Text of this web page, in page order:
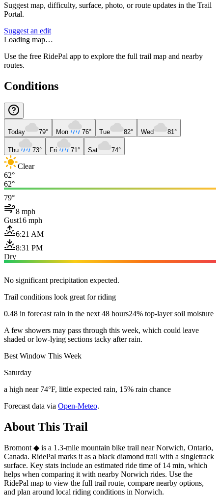
Suggest map, difficulty, surface, photo, or route updates in the Trail
Portal.
Suggest an edit
Loading map…
Use the free RidePal app to explore the full trail map and nearby
routes.
Conditions
Today 79° Mon 76° Tue 82° Wed 81°
Thu 73° Fri 71° Sat 74°
Clear
62°
62°
79°
8 mph
Gust16 mph
6:21 AM
8:31 PM
Dry
No significant precipitation expected.
Trail conditions look great for riding
0.48 in forecast rain in the next 48 hours24% top-layer soil moisture
A few showers may pass through this week, which could leave
shaded or low-lying sections tacky after rain.
Best Window This Week
Saturday
a high near 74°F, little expected rain, 15% rain chance
Forecast data via Open-Meteo.
About This Trail
Bromont ◆ is a 1.3-mile mountain bike trail near Norwich, Ontario,
Canada. RidePal marks it as a black diamond trail with a singletrack
surface. Key stats include an estimated ride time of 14 min, which
helps when comparing it with nearby Norwich rides. Use the
RidePal map to view the full trail route, compare nearby options,
and plan around local riding conditions in Norwich.